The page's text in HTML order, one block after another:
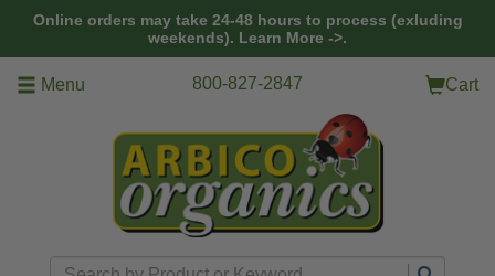
Online orders may take 24-48 hours to process (exluding
weekends). Learn More ->.
Menu 800-827-2847 Cart
Search